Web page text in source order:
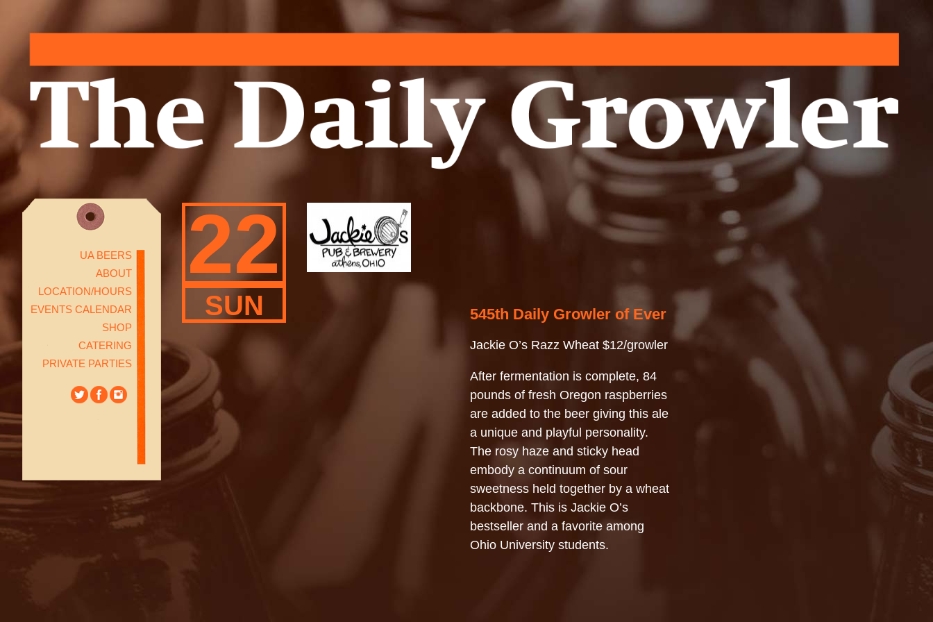
UA BEERS
ABOUT
LOCATION/HOURS
EVENTS CALENDAR
SHOP
CATERING
PRIVATE PARTIES
22
SUN 545th Daily Growler of Ever
Jackie O’s Razz Wheat $12/growler
After fermentation is complete, 84
pounds of fresh Oregon raspberries
are added to the beer giving this ale
a unique and playful personality.
The rosy haze and sticky head
embody a continuum of sour
sweetness held together by a wheat
backbone. This is Jackie O’s
bestseller and a favorite among
Ohio University students.